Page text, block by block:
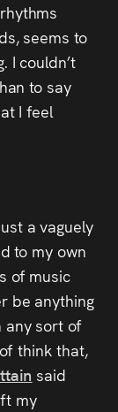
seems to
I couldn’t
to say
I feel
a vaguely
to my own
of music
be anything
any sort of
think that,
said
my